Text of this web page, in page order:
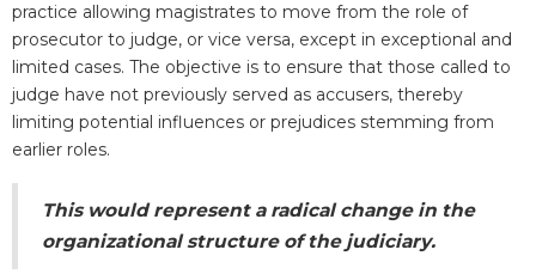
practice allowing magistrates to move from the role of
prosecutor to judge, or vice versa, except in exceptional and
limited cases. The objective is to ensure that those called to
judge have not previously served as accusers, thereby
limiting potential influences or prejudices stemming from
earlier roles.
This would represent a radical change in the
organizational structure of the judiciary.